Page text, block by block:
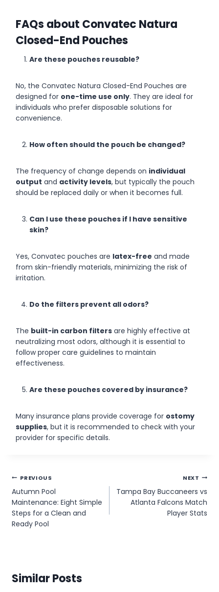
FAQs about Convatec Natura
Closed-End Pouches
Are these pouches reusable?
No, the Convatec Natura Closed-End Pouches are
designed for one-time use only. They are ideal for
individuals who prefer disposable solutions for
convenience.
How often should the pouch be changed?
The frequency of change depends on individual
output and activity levels, but typically the pouch
should be replaced daily or when it becomes full.
Can I use these pouches if I have sensitive
skin?
Yes, Convatec pouches are latex-free and made
from skin-friendly materials, minimizing the risk of
irritation.
Do the filters prevent all odors?
The built-in carbon filters are highly effective at
neutralizing most odors, although it is essential to
follow proper care guidelines to maintain
effectiveness.
Are these pouches covered by insurance?
Many insurance plans provide coverage for ostomy
supplies, but it is recommended to check with your
provider for specific details.
Post
navigation
PREVIOUS
Autumn Pool
Maintenance: Eight Simple
Steps for a Clean and
Ready Pool
NEXT
Tampa Bay Buccaneers vs
Atlanta Falcons Match
Player Stats
Similar Posts